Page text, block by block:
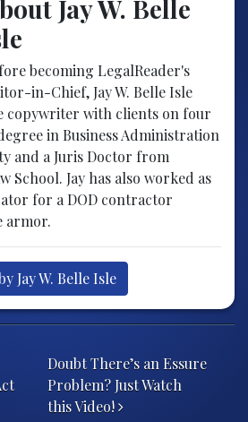
Jay W. Belle
becoming LegalReader's
in-Chief, Jay W. Belle Isle
copywriter with clients on four
in Business Administration
and a Juris Doctor from
School. Jay has also worked as
for a DOD contractor
armor.
Jay W. Belle Isle
Doubt There’s an Essure
Problem? Just Watch
this Video!